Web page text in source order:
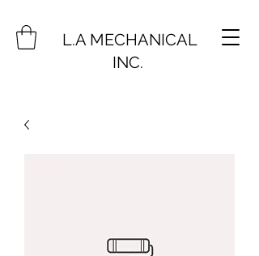
L.A MECHANICAL
INC.